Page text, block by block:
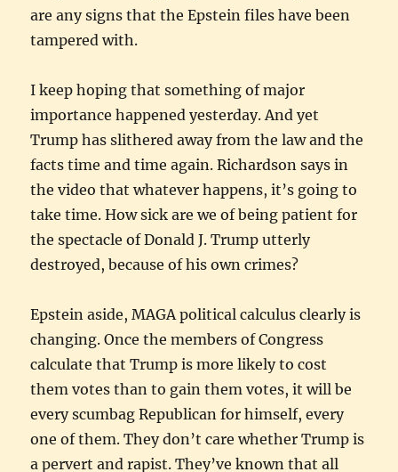
are any signs that the Epstein files have been
tampered with.
I keep hoping that something of major
importance happened yesterday. And yet
Trump has slithered away from the law and the
facts time and time again. Richardson says in
the video that whatever happens, it’s going to
take time. How sick are we of being patient for
the spectacle of Donald J. Trump utterly
destroyed, because of his own crimes?
Epstein aside, MAGA political calculus clearly is
changing. Once the members of Congress
calculate that Trump is more likely to cost
them votes than to gain them votes, it will be
every scumbag Republican for himself, every
one of them. They don’t care whether Trump is
a pervert and rapist. They’ve known that all